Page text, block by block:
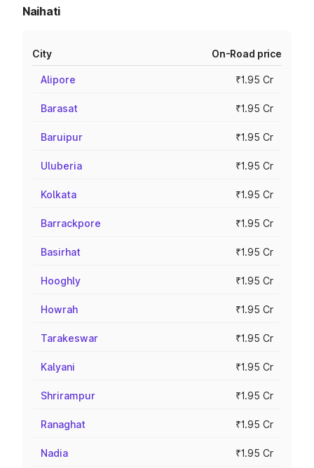
Naihati
City On-Road price
Alipore ₹1.95 Cr
Barasat ₹1.95 Cr
Baruipur ₹1.95 Cr
Uluberia ₹1.95 Cr
Kolkata ₹1.95 Cr
Barrackpore ₹1.95 Cr
Basirhat ₹1.95 Cr
Hooghly ₹1.95 Cr
Howrah ₹1.95 Cr
Tarakeswar ₹1.95 Cr
Kalyani ₹1.95 Cr
Shrirampur ₹1.95 Cr
Ranaghat ₹1.95 Cr
Nadia ₹1.95 Cr